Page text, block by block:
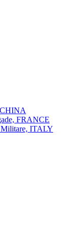
CHINA
FRANCE
Militare, ITALY